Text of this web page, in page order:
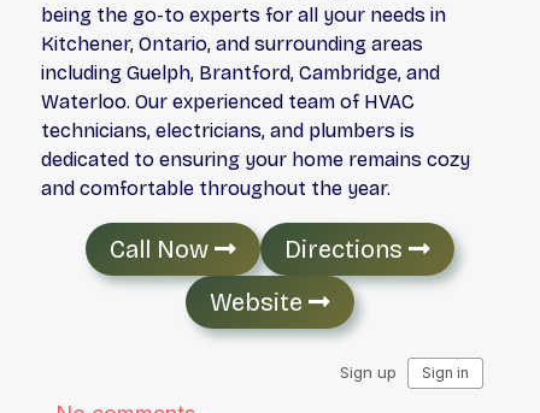
being the go-to experts for all your needs in
Kitchener, Ontario, and surrounding areas
including Guelph, Brantford, Cambridge, and
Waterloo. Our experienced team of HVAC
technicians, electricians, and plumbers is
dedicated to ensuring your home remains cozy
and comfortable throughout the year.
Call Now
Directions
Website